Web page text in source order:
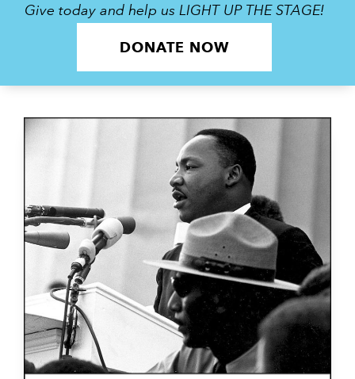
Give today and help us LIGHT UP THE STAGE!
DONATE NOW